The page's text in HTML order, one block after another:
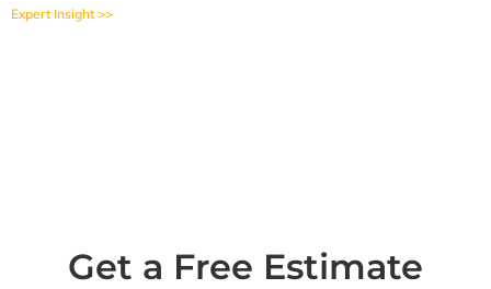
Expert Insight >>
Get a Free Estimate